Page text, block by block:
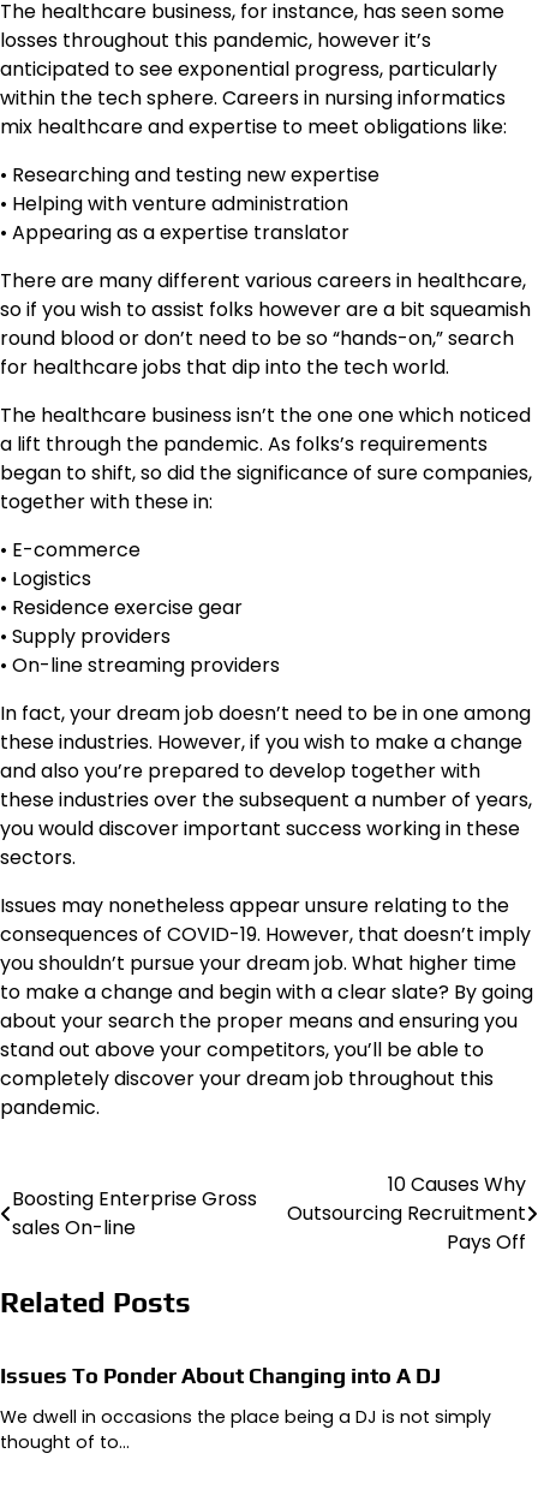
The healthcare business, for instance, has seen some
losses throughout this pandemic, however it’s
anticipated to see exponential progress, particularly
within the tech sphere. Careers in nursing informatics
mix healthcare and expertise to meet obligations like:
• Researching and testing new expertise
• Helping with venture administration
• Appearing as a expertise translator
There are many different various careers in healthcare,
so if you wish to assist folks however are a bit squeamish
round blood or don’t need to be so “hands-on,” search
for healthcare jobs that dip into the tech world.
The healthcare business isn’t the one one which noticed
a lift through the pandemic. As folks’s requirements
began to shift, so did the significance of sure companies,
together with these in:
• E-commerce
• Logistics
• Residence exercise gear
• Supply providers
• On-line streaming providers
In fact, your dream job doesn’t need to be in one among
these industries. However, if you wish to make a change
and also you’re prepared to develop together with
these industries over the subsequent a number of years,
you would discover important success working in these
sectors.
Issues may nonetheless appear unsure relating to the
consequences of COVID-19. However, that doesn’t imply
you shouldn’t pursue your dream job. What higher time
to make a change and begin with a clear slate? By going
about your search the proper means and ensuring you
stand out above your competitors, you’ll be able to
completely discover your dream job throughout this
pandemic.
Post
navigation
Boosting Enterprise Gross
sales On-line
10 Causes Why
Outsourcing Recruitment
Pays Off
Related Posts
Issues To Ponder About Changing into A DJ
We dwell in occasions the place being a DJ is not simply
thought of to…